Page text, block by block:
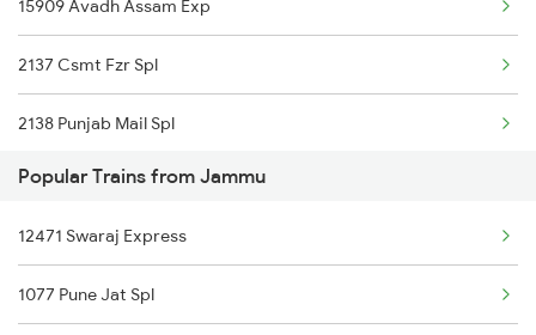
Jammu to Jamnagar Trains
Jammu to Dariyabad Trains
15909 Avadh Assam Exp
2137 Csmt Fzr Spl
2138 Punjab Mail Spl
4623 Cwa Fzr Spl
5909 Dbrg Lgh Express
5910 Avadh Assam Spl
Popular Trains from Jammu
12471 Swaraj Express
1077 Pune Jat Spl